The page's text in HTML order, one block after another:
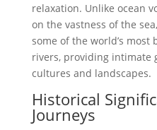
relaxation. Unlike ocean
on the vastness of the
some of the world’s
rivers, providing intimate
cultures and landscapes.
Historical
Journeys